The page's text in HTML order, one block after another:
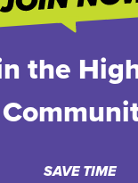
the
SAVE TIME